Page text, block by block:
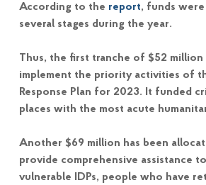
According to the report, funds
several stages during the year.
Thus, the first tranche of $52
implement the priority activities of
Response Plan for 2023. It funded
places with the most acute
Another $69 million has been
provide comprehensive assistance
vulnerable IDPs, people who have